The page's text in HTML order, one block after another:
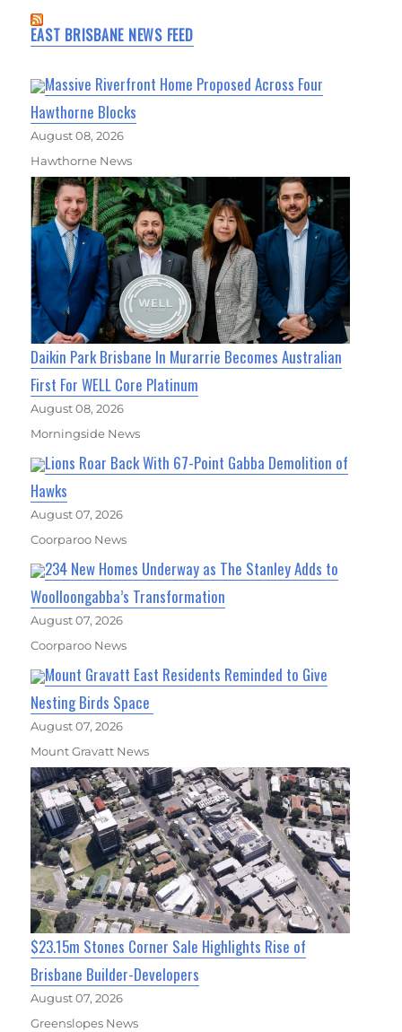
EAST BRISBANE NEWS FEED
Massive Riverfront Home Proposed Across Four
Hawthorne Blocks
August 08, 2026
Hawthorne News
Daikin Park Brisbane In Murarrie Becomes Australian
First For WELL Core Platinum
August 08, 2026
Morningside News
Lions Roar Back With 67-Point Gabba Demolition of
Hawks
August 07, 2026
Coorparoo News
234 New Homes Underway as The Stanley Adds to
Woolloongabba’s Transformation
August 07, 2026
Coorparoo News
Mount Gravatt East Residents Reminded to Give
Nesting Birds Space
August 07, 2026
Mount Gravatt News
$23.15m Stones Corner Sale Highlights Rise of
Brisbane Builder-Developers
August 07, 2026
Greenslopes News